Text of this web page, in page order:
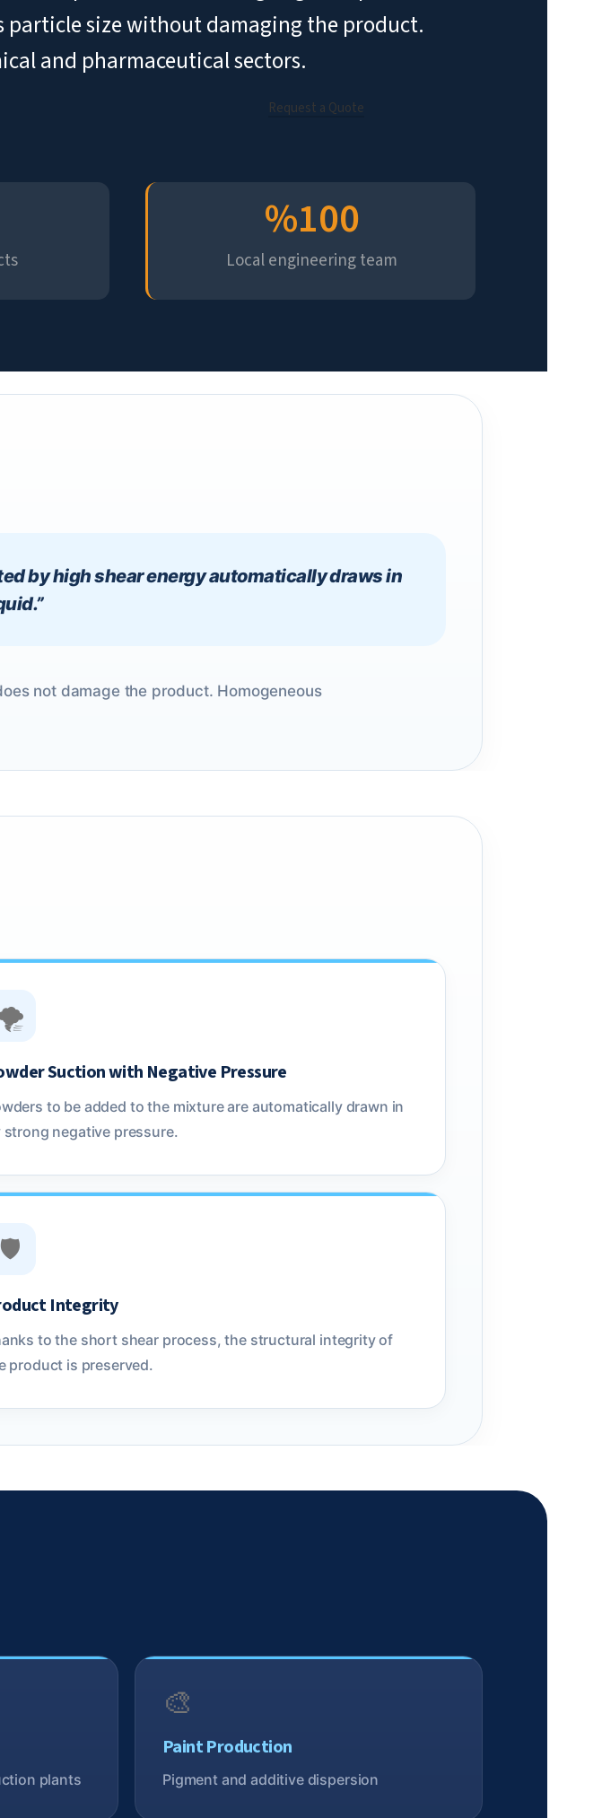
size without damaging the product.
and pharmaceutical sectors.
Request a Quote
Local engineering team
%100
by high shear energy automatically draws in
not damage the product. Homogeneous
Suction with Negative Pressure
to be added to the mixture are automatically drawn in
strong negative pressure.
🛡️
Integrity
to the short shear process, the structural integrity of
product is preserved.
plants
🎨
Paint Production
Pigment and additive dispersion